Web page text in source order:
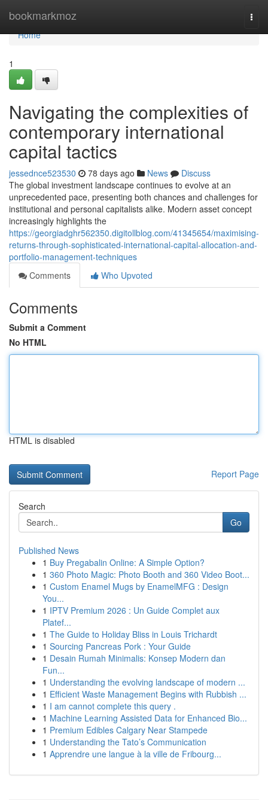
bookmarkmoz
Home
Home
1
Navigating the complexities of
contemporary international
capital tactics
jessednce523530 78 days ago News
Discuss
The global investment landscape continues to evolve at an
unprecedented pace, presenting both chances and challenges for
institutional and personal capitalists alike. Modern asset concept
increasingly highlights the
https://georgiadghr562350.digitollblog.com/41345654/maximising-
returns-through-sophisticated-international-capital-allocation-and-
portfolio-management-techniques
Comments
Who Upvoted
Comments
Submit a Comment
No HTML
HTML is disabled
Report Page
Search
Go
Published News
1 Buy Pregabalin Online: A Simple Option?
1 360 Photo Magic: Photo Booth and 360 Video Boot...
1 Custom Enamel Mugs by EnamelMFG : Design
You...
1 IPTV Premium 2026 : Un Guide Complet aux
Platef...
1 The Guide to Holiday Bliss in Louis Trichardt
1 Sourcing Pancreas Pork : Your Guide
1 Desain Rumah Minimalis: Konsep Modern dan
Fun...
1 Understanding the evolving landscape of modern ...
1 Efficient Waste Management Begins with Rubbish ...
1 I am cannot complete this query .
1 Machine Learning Assisted Data for Enhanced Bio...
1 Premium Edibles Calgary Near Stampede
1 Understanding the Tato’s Communication
1 Apprendre une langue à la ville de Fribourg...